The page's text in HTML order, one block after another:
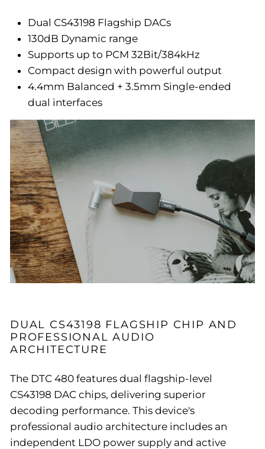
Dual CS43198 Flagship DACs
130dB Dynamic range
Supports up to PCM 32Bit/384kHz
Compact design with powerful output
4.4mm Balanced + 3.5mm Single-ended
dual interfaces
DUAL CS43198 FLAGSHIP CHIP AND
PROFESSIONAL AUDIO
ARCHITECTURE
The DTC 480 features dual flagship-level
CS43198 DAC chips, delivering superior
decoding performance. This device's
professional audio architecture includes an
independent LDO power supply and active